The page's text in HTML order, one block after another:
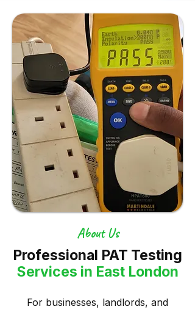
About Us
Professional PAT Testing
Services in East London
For businesses, landlords, and